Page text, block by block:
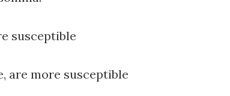
susceptible
are more susceptible